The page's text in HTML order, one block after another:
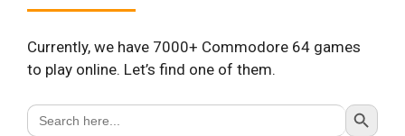
Currently, we have 7000+ Commodore 64 games
to play online. Let’s find one of them.
Search
for:
Search Button